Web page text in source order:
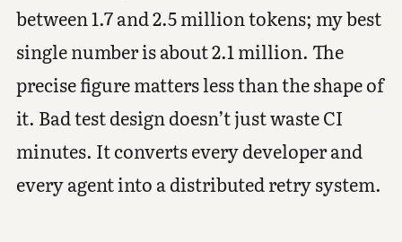
between 1.7 and 2.5 million tokens; my best
single number is about 2.1 million. The
precise figure matters less than the shape of
it. Bad test design doesn’t just waste CI
minutes. It converts every developer and
every agent into a distributed retry system.